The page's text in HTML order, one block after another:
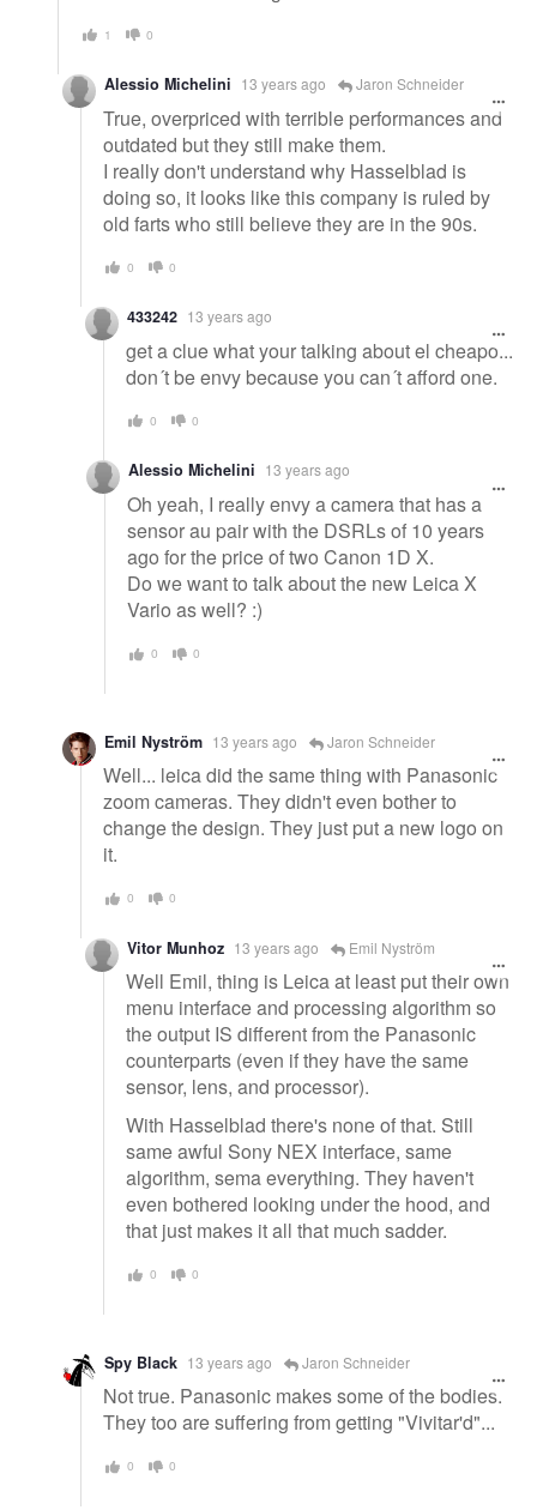
1 0
Alessio Michelini 13 years ago Jaron Schneider
True, overpriced with terrible performances and
outdated but they still make them.
I really don't understand why Hasselblad is
doing so, it looks like this company is ruled by
old farts who still believe they are in the 90s.
0 0
433242 13 years ago
get a clue what your talking about el cheapo...
don´t be envy because you can´t afford one.
0 0
Alessio Michelini 13 years ago
Oh yeah, I really envy a camera that has a
sensor au pair with the DSRLs of 10 years
ago for the price of two Canon 1D X.
Do we want to talk about the new Leica X
Vario as well? :)
0 0
Emil Nyström 13 years ago Jaron Schneider
Well... leica did the same thing with Panasonic
zoom cameras. They didn't even bother to
change the design. They just put a new logo on
it.
0 0
Vitor Munhoz 13 years ago Emil Nyström
Well Emil, thing is Leica at least put their own
menu interface and processing algorithm so
the output IS different from the Panasonic
counterparts (even if they have the same
sensor, lens, and processor).
With Hasselblad there's none of that. Still
same awful Sony NEX interface, same
algorithm, sema everything. They haven't
even bothered looking under the hood, and
that just makes it all that much sadder.
0 0
Spy Black 13 years ago Jaron Schneider
Not true. Panasonic makes some of the bodies.
They too are suffering from getting "Vivitar'd"...
0 0